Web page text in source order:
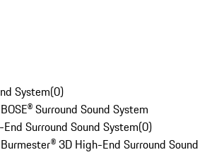
System(0)
Surround Sound System
Surround Sound System(0)
3D High-End Surround Sound